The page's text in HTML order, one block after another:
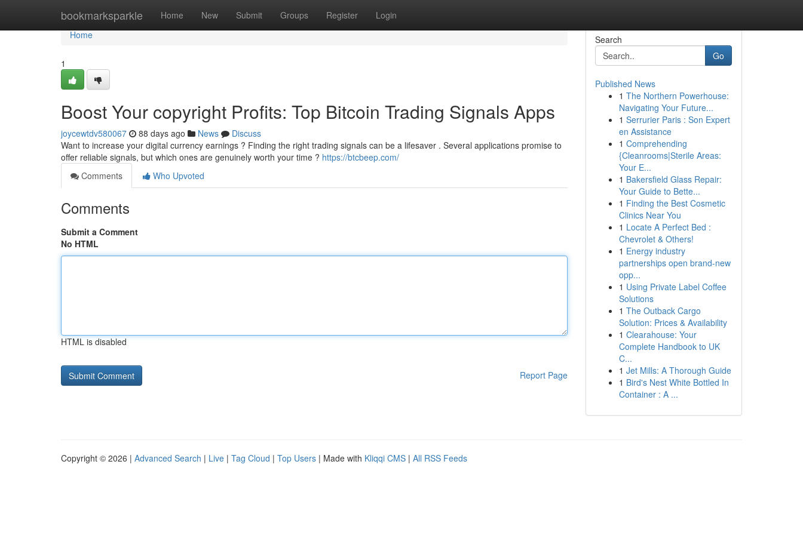
bookmarksparkle Home New Submit Groups Register Login
Home
Home
1
Boost Your copyright Profits: Top Bitcoin Trading Signals Apps
joycewtdv580067 88 days ago News
Discuss
Want to increase your digital currency earnings ? Finding the right trading signals can be a lifesaver . Several applications promise to
offer reliable signals, but which ones are genuinely worth your time ? https://btcbeep.com/
Comments
Who Upvoted
Comments
Submit a Comment
No HTML
HTML is disabled
Report Page
Search
Go
Published News
1 The Northern Powerhouse:
Navigating Your Future...
1 Serrurier Paris : Son Expert
en Assistance
1 Comprehending
{Cleanrooms|Sterile Areas:
Your E...
1 Bakersfield Glass Repair:
Your Guide to Bette...
1 Finding the Best Cosmetic
Clinics Near You
1 Locate A Perfect Bed :
Chevrolet & Others!
1 Energy industry
partnerships open brand-new
opp...
1 Using Private Label Coffee
Solutions
1 The Outback Cargo
Solution: Prices & Availability
1 Clearahouse: Your
Complete Handbook to UK
C...
1 Jet Mills: A Thorough Guide
1 Bird's Nest White Bottled In
Container : A ...
Copyright © 2026 | Advanced Search | Live | Tag Cloud | Top Users | Made with Kliqqi CMS | All RSS Feeds